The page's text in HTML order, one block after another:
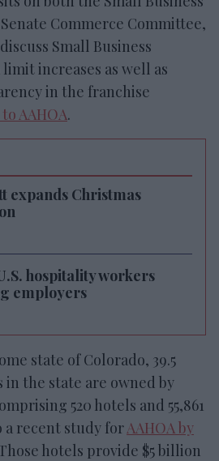
Commerce Committee,
Small Business
increases as well as
in the franchise
AAHOA.
expands Christmas
hospitality workers
employers
state of Colorado, 39.5
the state are owned by
520 hotels and 55,861
a recent study forAAHOA by
hotels provide $5 billion